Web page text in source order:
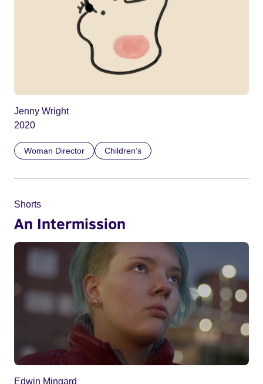
Jenny Wright
2020
Woman Director Children’s
Shorts
An Intermission
Edwin Mingard